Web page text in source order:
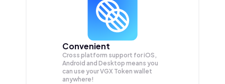
Convenient
Cross platform support for iOS,
Android and Desktop means you
can use your VGX Token wallet
anywhere!